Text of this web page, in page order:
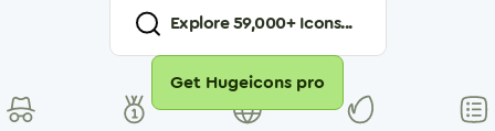
Explore59,000+ Icons...
Get Hugeicons pro